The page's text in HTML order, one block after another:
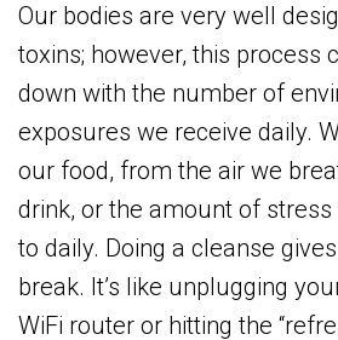
Our bodies are very well
toxins; however, this process
down with the number of
exposures we receive daily.
our food, from the air we
drink, or the amount of
to daily. Doing a cleanse
break. It’s like unplugging
WiFi router or hitting the